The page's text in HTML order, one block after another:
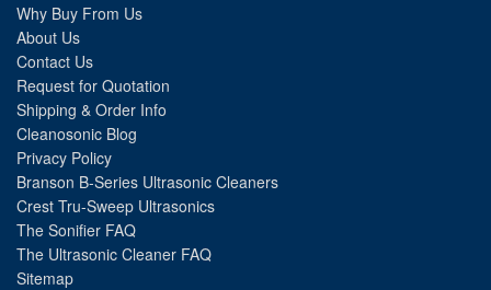
Why Buy From Us
About Us
Contact Us
Request for Quotation
Shipping & Order Info
Cleanosonic Blog
Privacy Policy
Branson B-Series Ultrasonic Cleaners
Crest Tru-Sweep Ultrasonics
The Sonifier FAQ
The Ultrasonic Cleaner FAQ
Sitemap